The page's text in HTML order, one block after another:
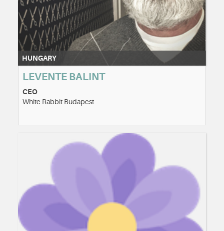
HUNGARY
LEVENTE BALINT
CEO
White Rabbit Budapest